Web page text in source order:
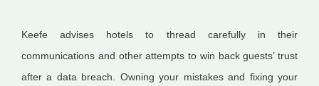
Keefe advises hotels to thread carefully in their
communications and other attempts to win back guests’ trust
after a data breach. Owning your mistakes and fixing your